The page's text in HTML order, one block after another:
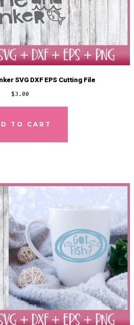
SVG DXF EPS Cutting File
$3.00
TO CART